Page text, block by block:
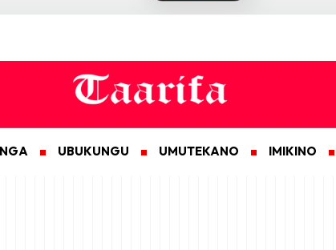
UBUKUNGU UMUTEKANO IMIKINO